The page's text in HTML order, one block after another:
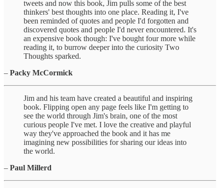
tweets and now this book, Jim pulls some of the best
thinkers' best thoughts into one place. Reading it, I've
been reminded of quotes and people I'd forgotten and
discovered quotes and people I'd never encountered. It's
an expensive book though: I've bought four more while
reading it, to burrow deeper into the curiosity Two
Thoughts sparked.
– Packy McCormick
Jim and his team have created a beautiful and inspiring
book. Flipping open any page feels like I'm getting to
see the world through Jim's brain, one of the most
curious people I've met. I love the creative and playful
way they've approached the book and it has me
imagining new possibilities for sharing our ideas into
the world.
– Paul Millerd